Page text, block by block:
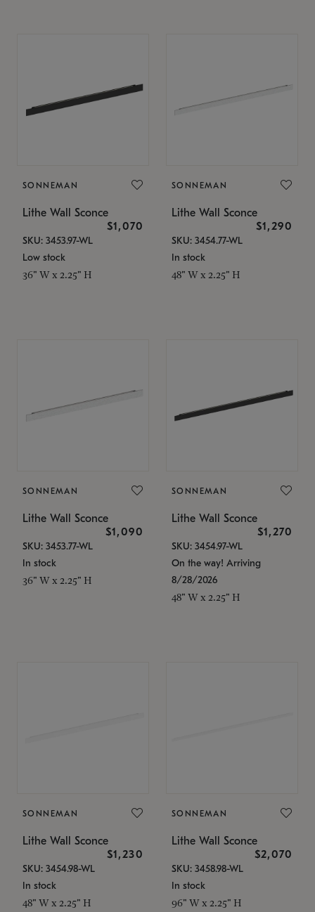
SONNEMAN
Lithe Wall Sconce
$1,070
SKU: 3453.97-WL
Low stock
36" W x 2.25" H
SONNEMAN
Lithe Wall Sconce
$1,290
SKU: 3454.77-WL
In stock
48" W x 2.25" H
SONNEMAN
Lithe Wall Sconce
$1,090
SKU: 3453.77-WL
In stock
36" W x 2.25" H
SONNEMAN
Lithe Wall Sconce
$1,270
SKU: 3454.97-WL
On the way! Arriving
8/28/2026
48" W x 2.25" H
SONNEMAN
Lithe Wall Sconce
$1,230
SKU: 3454.98-WL
In stock
48" W x 2.25" H
SONNEMAN
Lithe Wall Sconce
$2,070
SKU: 3458.98-WL
In stock
96" W x 2.25" H